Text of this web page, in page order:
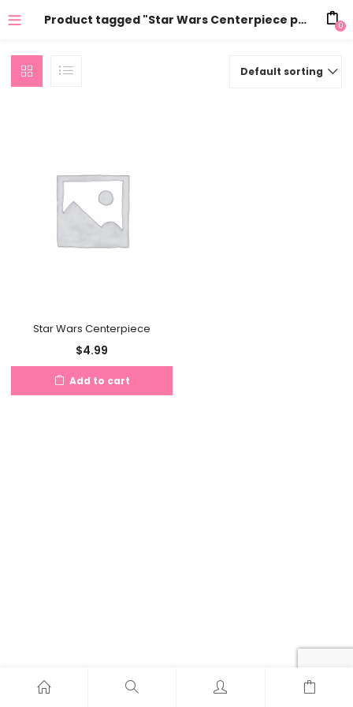
Product tagged "Star Wars Centerpiece party supplies" 0
Default sorting
Star Wars Centerpiece
$4.99
Add to cart